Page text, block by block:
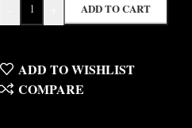
ADD TO CART
ADD TO WISHLIST
COMPARE